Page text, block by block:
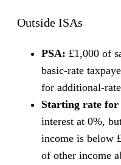
Outside ISAs
PSA: £1,000 of
basic-rate
for additional-
Starting rate for
interest at 0%,
income is below
of other income